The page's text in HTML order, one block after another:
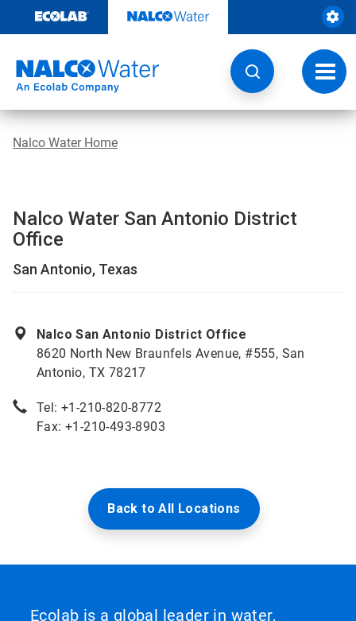
content
Nalco Water Home
Nalco Water San Antonio District
Office
San Antonio, Texas
Nalco San Antonio District Office
8620 North New Braunfels Avenue, #555, San
Antonio, TX 78217
Tel: +1-210-820-8772
Fax: +1-210-493-8903
Back to All Locations
Ecolab is a global leader in water,